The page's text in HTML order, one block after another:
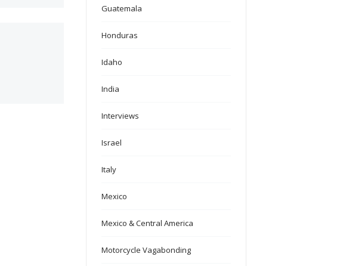
Guatemala
Honduras
Idaho
India
Interviews
Israel
Italy
Mexico
Mexico & Central America
Motorcycle Vagabonding